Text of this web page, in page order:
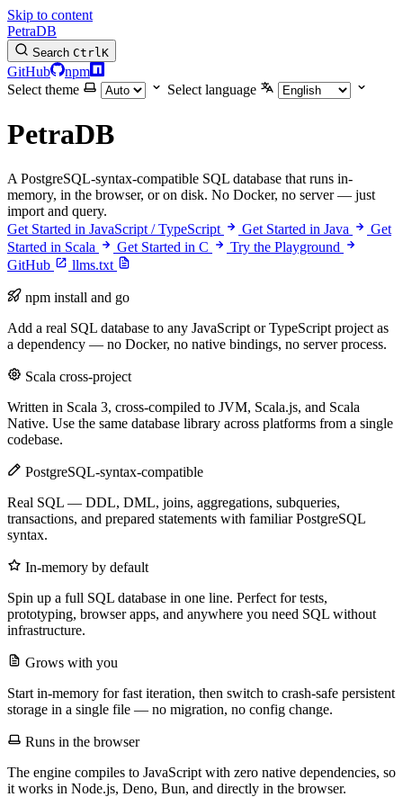
Skip to content
PetraDB
Search CtrlK
GitHub
npm
Select theme
Select language
PetraDB
A PostgreSQL-syntax-compatible SQL database that runs in-
memory, in the browser, or on disk. No Docker, no server — just
import and query.
Get Started in JavaScript / TypeScript
Get Started in Java
Get
Started in Scala
Get Started in C
Try the Playground
GitHub
llms.txt
npm install and go
Add a real SQL database to any JavaScript or TypeScript project as
a dependency — no Docker, no native bindings, no server process.
Scala cross-project
Written in Scala 3, cross-compiled to JVM, Scala.js, and Scala
Native. Use the same database library across platforms from a single
codebase.
PostgreSQL-syntax-compatible
Real SQL — DDL, DML, joins, aggregations, subqueries,
transactions, and prepared statements with familiar PostgreSQL
syntax.
In-memory by default
Spin up a full SQL database in one line. Perfect for tests,
prototyping, browser apps, and anywhere you need SQL without
infrastructure.
Grows with you
Start in-memory for fast iteration, then switch to crash-safe persistent
storage in a single file — no migration, no config change.
Runs in the browser
The engine compiles to JavaScript with zero native dependencies, so
it works in Node.js, Deno, Bun, and directly in the browser.